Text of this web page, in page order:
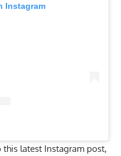
Instagram
this latest Instagram post,